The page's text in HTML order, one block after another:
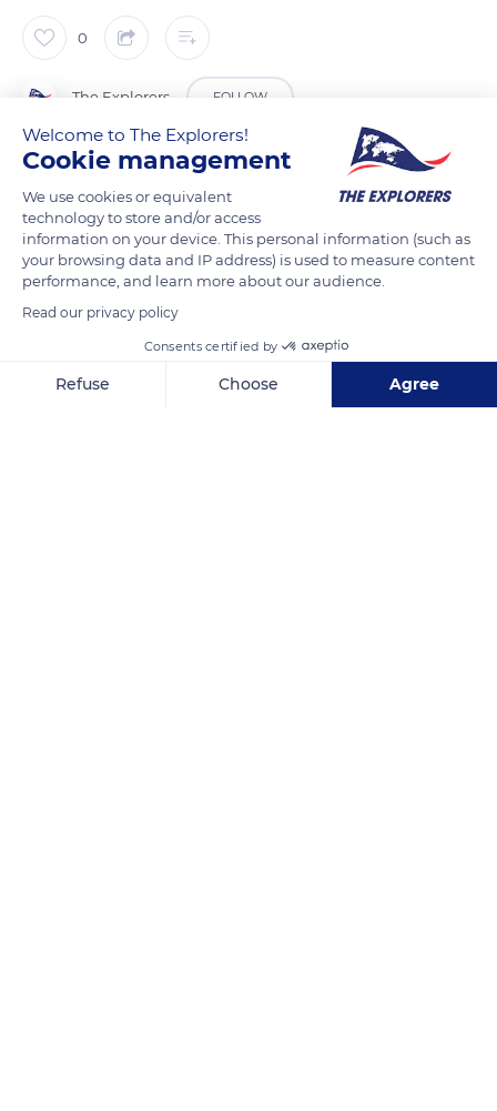
0
The Explorers FOLLOW
The Villa Majorelle was partly renovated in February 2020. The
Nancy School was entrusted with trying to reproduce the
atmosphere and decor of the time of its construction. The
color of the walls and ceiling created numerous debates. A
new patina was found, which corresponds to the fragments
where the architect Henri Sauvage based his work on the
openings. Depending on the rooms, he used semicircular
Welcome to The Explorers!
Cookie management
We use cookies or equivalent
technology to store and/or access
information on your device. This personal information (such as
your browsing data and IP address) is used to measure content
performance, and learn more about our audience.
Read our privacy policy
Consents certified by
Refuse Choose Agree